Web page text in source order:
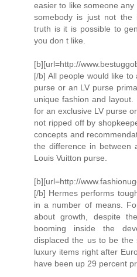
easier to like someone
somebody is just not the
truth is it is possible to
you don t like.
[b][url=http://
[/b] All people would like
purse or an LV purse
unique fashion and
for an exclusive LV purse
not ripped off by
concepts and
the difference in between
Louis Vuitton purse.
[b][url=http://
[/b] Hermes performs
in a number of means.
about growth, despite
booming inside the
displaced the us to be the
luxury items right after
have been up 29 percent